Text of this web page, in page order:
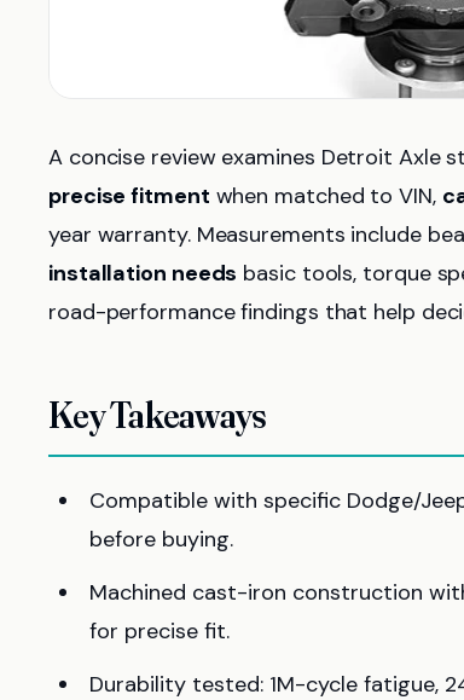
A concise review examines Detroit Axle
precise fitment when matched to VIN,
year warranty. Measurements include
installation needs basic tools, torque
road-performance findings that help
Key Takeaways
Compatible with specific Dodge/
before buying.
Machined cast-iron construction
for precise fit.
Durability tested: 1M-cycle fatigue,